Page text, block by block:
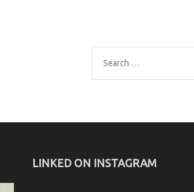
Search
for:
LINKED ON INSTAGRAM